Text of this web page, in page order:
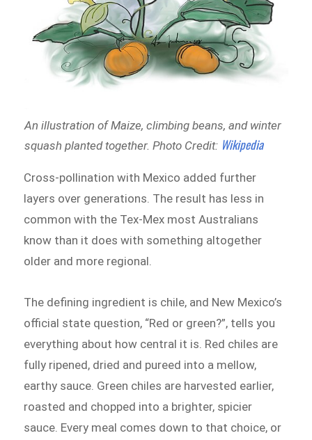
An illustration of Maize, climbing beans, and winter
squash planted together. Photo Credit: Wikipedia
Cross-pollination with Mexico added further
layers over generations. The result has less in
common with the Tex-Mex most Australians
know than it does with something altogether
older and more regional.
The defining ingredient is chile, and New Mexico’s
official state question, “Red or green?”, tells you
everything about how central it is. Red chiles are
fully ripened, dried and pureed into a mellow,
earthy sauce. Green chiles are harvested earlier,
roasted and chopped into a brighter, spicier
sauce. Every meal comes down to that choice, or